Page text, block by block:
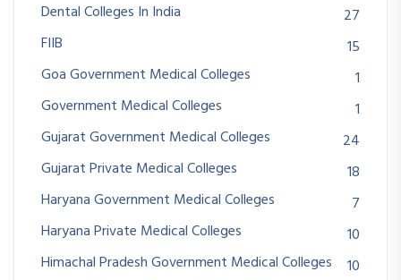
Dental Colleges In India
27
FIIB
15
Goa Government Medical Colleges
1
Government Medical Colleges
1
Gujarat Government Medical Colleges
24
Gujarat Private Medical Colleges
18
Haryana Government Medical Colleges
7
Haryana Private Medical Colleges
10
Himachal Pradesh Government Medical Colleges
10